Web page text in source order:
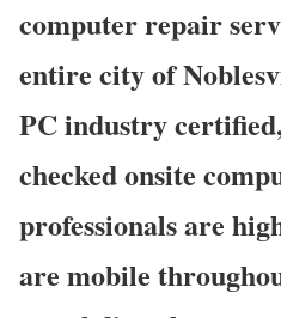
computer repair
entire city of
PC industry
checked onsite
professionals are
are mobile